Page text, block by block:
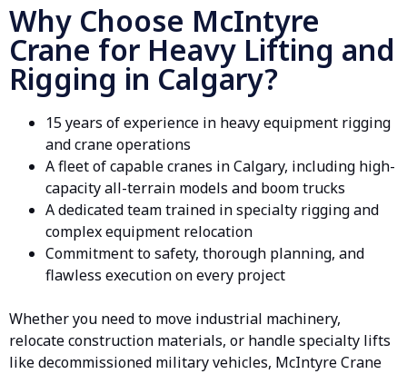
Why Choose McIntyre
Crane for Heavy Lifting and
Rigging in Calgary?
15 years of experience in heavy equipment rigging
and crane operations
A fleet of capablecranes in Calgary, including high-
capacity all-terrain models and boom trucks
A dedicated team trained in specialty rigging and
complex equipment relocation
Commitment to safety, thorough planning, and
flawless execution on every project
Whether you need to move industrial machinery,
relocate construction materials, or handle specialty lifts
like decommissioned military vehicles, McIntyre Crane